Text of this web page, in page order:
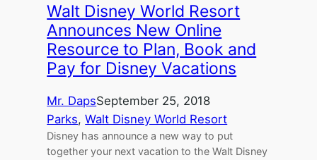
Walt Disney World Resort
Announces New Online
Resource to Plan, Book and
Pay for Disney Vacations
Mr. DapsSeptember 25, 2018
Parks, Walt Disney World Resort
Disney has announce a new way to put
together your next vacation to the Walt Disney